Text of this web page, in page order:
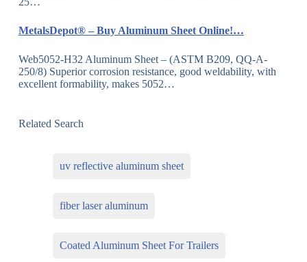
MetalsDepot® – Buy Aluminum Sheet Online!…
Web5052-H32 Aluminum Sheet – (ASTM B209, QQ-A-
250/8) Superior corrosion resistance, good weldability, with
excellent formability, makes 5052…
Related Search
uv reflective aluminum sheet
fiber laser aluminum
Coated Aluminum Sheet For Trailers